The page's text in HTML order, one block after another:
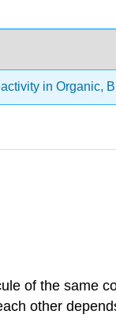
in Organic,
of the same
other